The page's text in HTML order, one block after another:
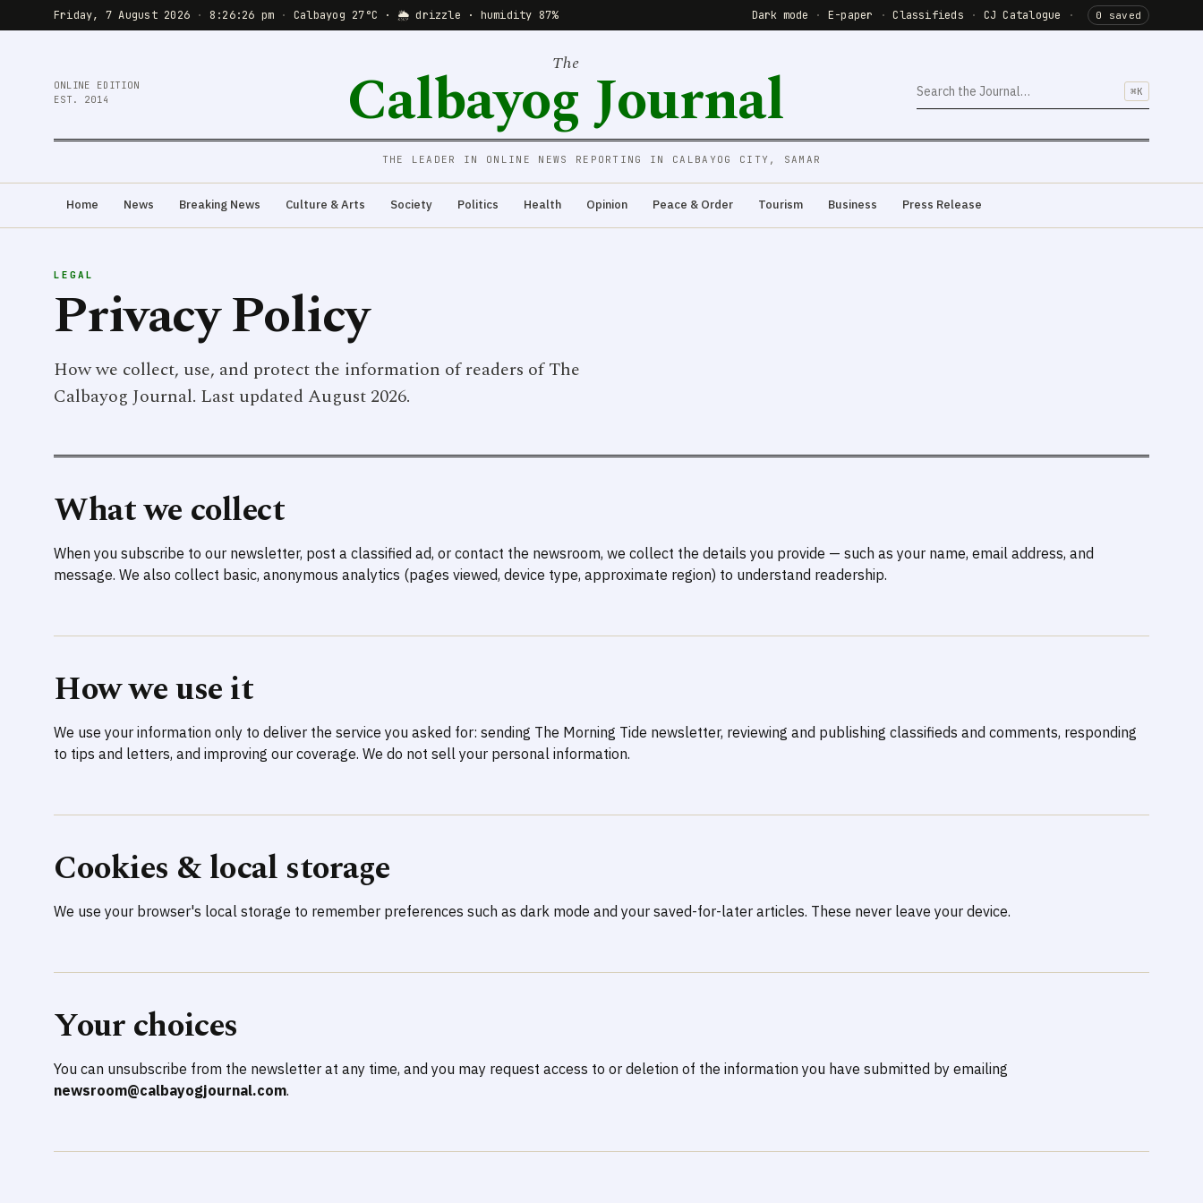
Friday, 7 August 2026 · 8:26:26 pm · Calbayog 27°C · 🌦 drizzle · humidity 87% Dark mode · E-paper · Classifieds · CJ Catalogue · 0 saved
ONLINE EDITION
EST. 2014
The
Calbayog Journal ⌘K
THE LEADER IN ONLINE NEWS REPORTING IN CALBAYOG CITY, SAMAR
Home News Breaking News Culture & Arts Society Politics Health Opinion Peace & Order Tourism Business Press Release
LEGAL
Privacy Policy
How we collect, use, and protect the information of readers of The
Calbayog Journal. Last updated August 2026.
What we collect
When you subscribe to our newsletter, post a classified ad, or contact the newsroom, we collect the details you provide — such as your name, email address, and
message. We also collect basic, anonymous analytics (pages viewed, device type, approximate region) to understand readership.
How we use it
We use your information only to deliver the service you asked for: sending The Morning Tide newsletter, reviewing and publishing classifieds and comments, responding
to tips and letters, and improving our coverage. We do not sell your personal information.
Cookies & local storage
We use your browser's local storage to remember preferences such as dark mode and your saved-for-later articles. These never leave your device.
Your choices
You can unsubscribe from the newsletter at any time, and you may request access to or deletion of the information you have submitted by emailing
newsroom@calbayogjournal.com.